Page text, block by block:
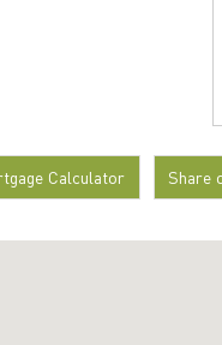
Calculator Share